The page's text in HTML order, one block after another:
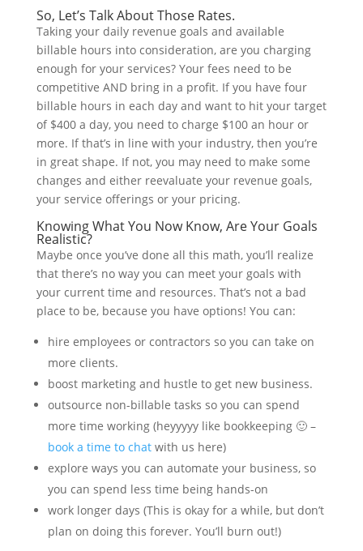
So, Let’s Talk About Those Rates.
Taking your daily revenue goals and available
billable hours into consideration, are you charging
enough for your services? Your fees need to be
competitive AND bring in a profit. If you have four
billable hours in each day and want to hit your target
of $400 a day, you need to charge $100 an hour or
more. If that’s in line with your industry, then you’re
in great shape. If not, you may need to make some
changes and either reevaluate your revenue goals,
your service offerings or your pricing.
Knowing What You Now Know, Are Your Goals
Realistic?
Maybe once you’ve done all this math, you’ll realize
that there’s no way you can meet your goals with
your current time and resources. That’s not a bad
place to be, because you have options! You can:
hire employees or contractors so you can take on
more clients.
boost marketing and hustle to get new business.
outsource non-billable tasks so you can spend
more time working (heyyyyy like bookkeeping 🙂 –
book a time to chatwith us here)
explore ways you can automate your business, so
you can spend less time being hands-on
work longer days (This is okay for a while, but don’t
plan on doing this forever. You’ll burn out!)